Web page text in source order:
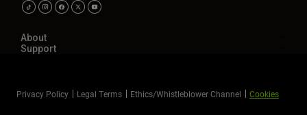
About
Support
Privacy Policy Legal Terms Ethics/Whistleblower Channel Cookies